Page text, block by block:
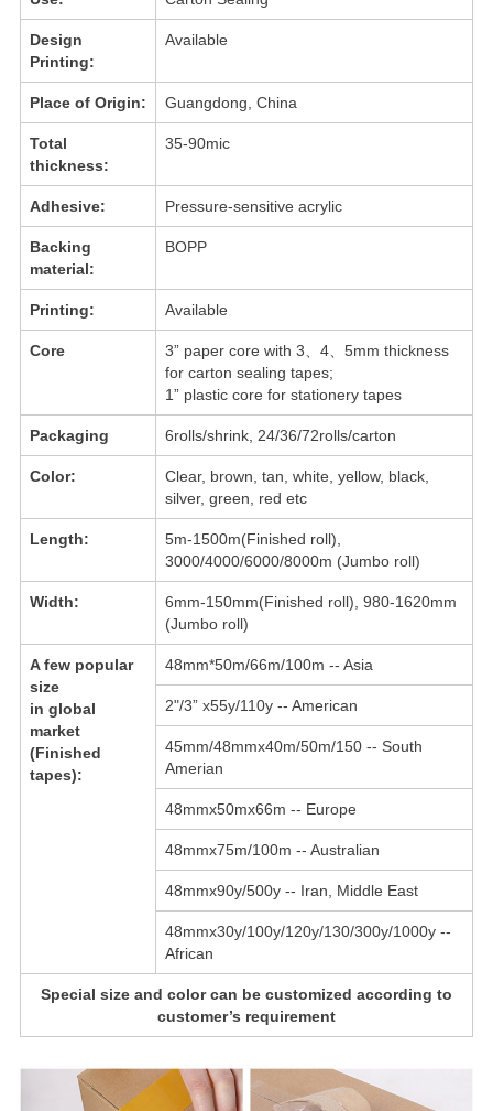
Design
Printing:
Available
Place of Origin: Guangdong, China
Total
thickness:
35-90mic
Adhesive: Pressure-sensitive acrylic
Backing
material:
BOPP
Printing: Available
Core
3” paper core with 3、4、5mm thickness
for carton sealing tapes;
1” plastic core for stationery tapes
Packaging 6rolls/shrink, 24/36/72rolls/carton
Color:
Clear, brown, tan, white, yellow, black,
silver, green, red etc
Length:
5m-1500m(Finished roll),
3000/4000/6000/8000m (Jumbo roll)
Width:
6mm-150mm(Finished roll), 980-1620mm
(Jumbo roll)
A few popular
size
in global
market
(Finished
tapes):
48mm*50m/66m/100m -- Asia
2"/3” x55y/110y -- American
45mm/48mmx40m/50m/150 -- South
Amerian
48mmx50mx66m -- Europe
48mmx75m/100m -- Australian
48mmx90y/500y -- Iran, Middle East
48mmx30y/100y/120y/130/300y/1000y --
African
Special size and color can be customized according to
customer’s requirement